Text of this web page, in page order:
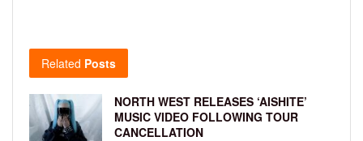
Related Posts
NORTH WEST RELEASES ‘AISHITE’
MUSIC VIDEO FOLLOWING TOUR
CANCELLATION